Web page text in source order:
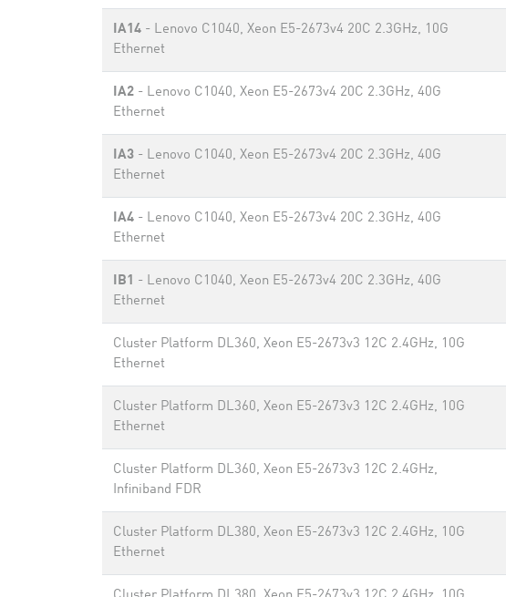
IA14 - Lenovo C1040, Xeon E5-2673v4 20C 2.3GHz, 10G
Ethernet
IA2 - Lenovo C1040, Xeon E5-2673v4 20C 2.3GHz, 40G
Ethernet
IA3 - Lenovo C1040, Xeon E5-2673v4 20C 2.3GHz, 40G
Ethernet
IA4 - Lenovo C1040, Xeon E5-2673v4 20C 2.3GHz, 40G
Ethernet
IB1 - Lenovo C1040, Xeon E5-2673v4 20C 2.3GHz, 40G
Ethernet
Cluster Platform DL360, Xeon E5-2673v3 12C 2.4GHz, 10G
Ethernet
Cluster Platform DL360, Xeon E5-2673v3 12C 2.4GHz, 10G
Ethernet
Cluster Platform DL360, Xeon E5-2673v3 12C 2.4GHz,
Infiniband FDR
Cluster Platform DL380, Xeon E5-2673v3 12C 2.4GHz, 10G
Ethernet